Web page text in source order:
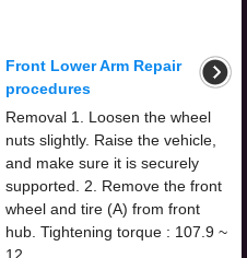
Front Lower Arm Repair
procedures
Removal 1. Loosen the wheel
nuts slightly. Raise the vehicle,
and make sure it is securely
supported. 2. Remove the front
wheel and tire (A) from front
hub. Tightening torque : 107.9 ~